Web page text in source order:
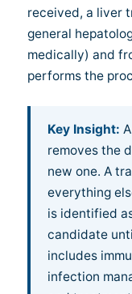
received, a liver
general
medically) and
performs the
Key Insight:
removes the
new one. A
everything
is identified
candidate
includes
infection